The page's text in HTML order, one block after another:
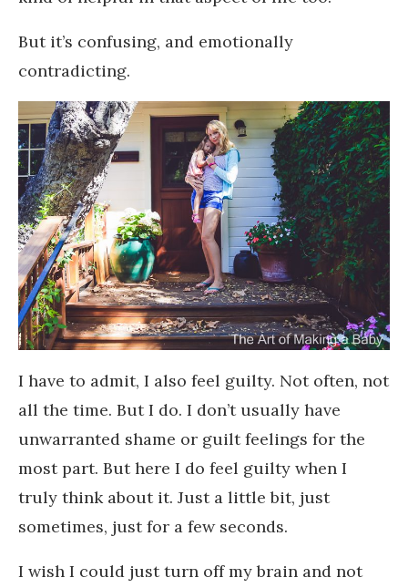
But it’s confusing, and emotionally
contradicting.
I have to admit, I also feel guilty. Not often, not
all the time. But I do. I don’t usually have
unwarranted shame or guilt feelings for the
most part. But here I do feel guilty when I
truly think about it. Just a little bit, just
sometimes, just for a few seconds.
I wish I could just turn off my brain and not